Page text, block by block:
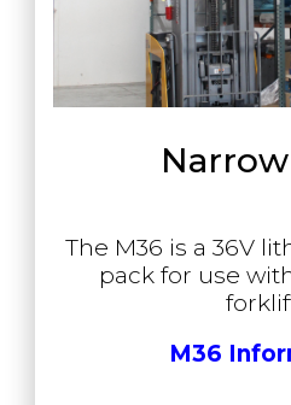
The M36 is a 36V
pack for use
M36